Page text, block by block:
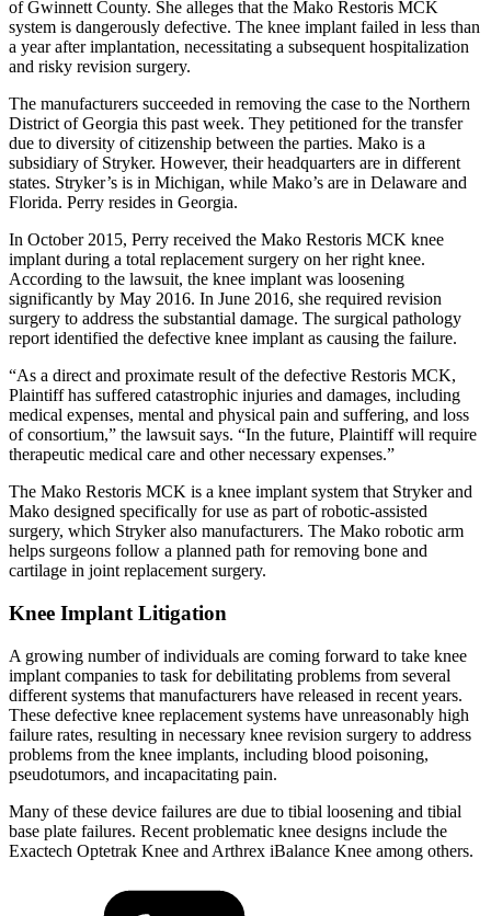
of Gwinnett County. She alleges that the Mako Restoris MCK
system is dangerously defective. The knee implant failed in less than
a year after implantation, necessitating a subsequent hospitalization
and risky revision surgery.
The manufacturers succeeded in removing the case to the Northern
District of Georgia this past week. They petitioned for the transfer
due to diversity of citizenship between the parties. Mako is a
subsidiary of Stryker. However, their headquarters are in different
states. Stryker’s is in Michigan, while Mako’s are in Delaware and
Florida. Perry resides in Georgia.
In October 2015, Perry received the Mako Restoris MCK knee
implant during a total replacement surgery on her right knee.
According to the lawsuit, the knee implant was loosening
significantly by May 2016. In June 2016, she required revision
surgery to address the substantial damage. The surgical pathology
report identified the defective knee implant as causing the failure.
“As a direct and proximate result of the defective Restoris MCK,
Plaintiff has suffered catastrophic injuries and damages, including
medical expenses, mental and physical pain and suffering, and loss
of consortium,” the lawsuit says. “In the future, Plaintiff will require
therapeutic medical care and other necessary expenses.”
The Mako Restoris MCK is a knee implant system that Stryker and
Mako designed specifically for use as part of robotic-assisted
surgery, which Stryker also manufacturers. The Mako robotic arm
helps surgeons follow a planned path for removing bone and
cartilage in joint replacement surgery.
Knee Implant Litigation
A growing number of individuals are coming forward to take knee
implant companies to task for debilitating problems from several
different systems that manufacturers have released in recent years.
These defective knee replacement systems have unreasonably high
failure rates, resulting in necessary knee revision surgery to address
problems from the knee implants, including blood poisoning,
pseudotumors, and incapacitating pain.
Many of these device failures are due to tibial loosening and tibial
base plate failures. Recent problematic knee designs include the
Exactech Optetrak Knee and Arthrex iBalance Knee among others.